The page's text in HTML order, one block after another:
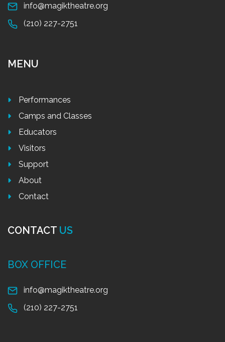
info@magiktheatre.org
(210) 227-2751
MENU
Performances
Camps and Classes
Educators
Visitors
Support
About
Contact
CONTACT US
BOX OFFICE
info@magiktheatre.org
(210) 227-2751